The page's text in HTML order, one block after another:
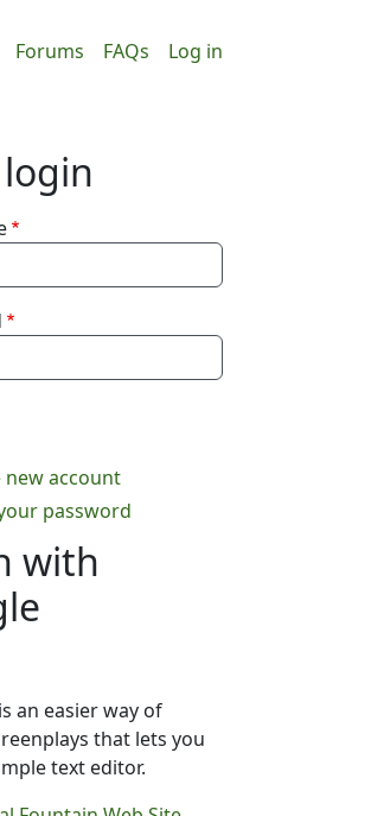
Forums FAQs User
Log in
new account
password
with
an easier way of
that lets you
text editor.